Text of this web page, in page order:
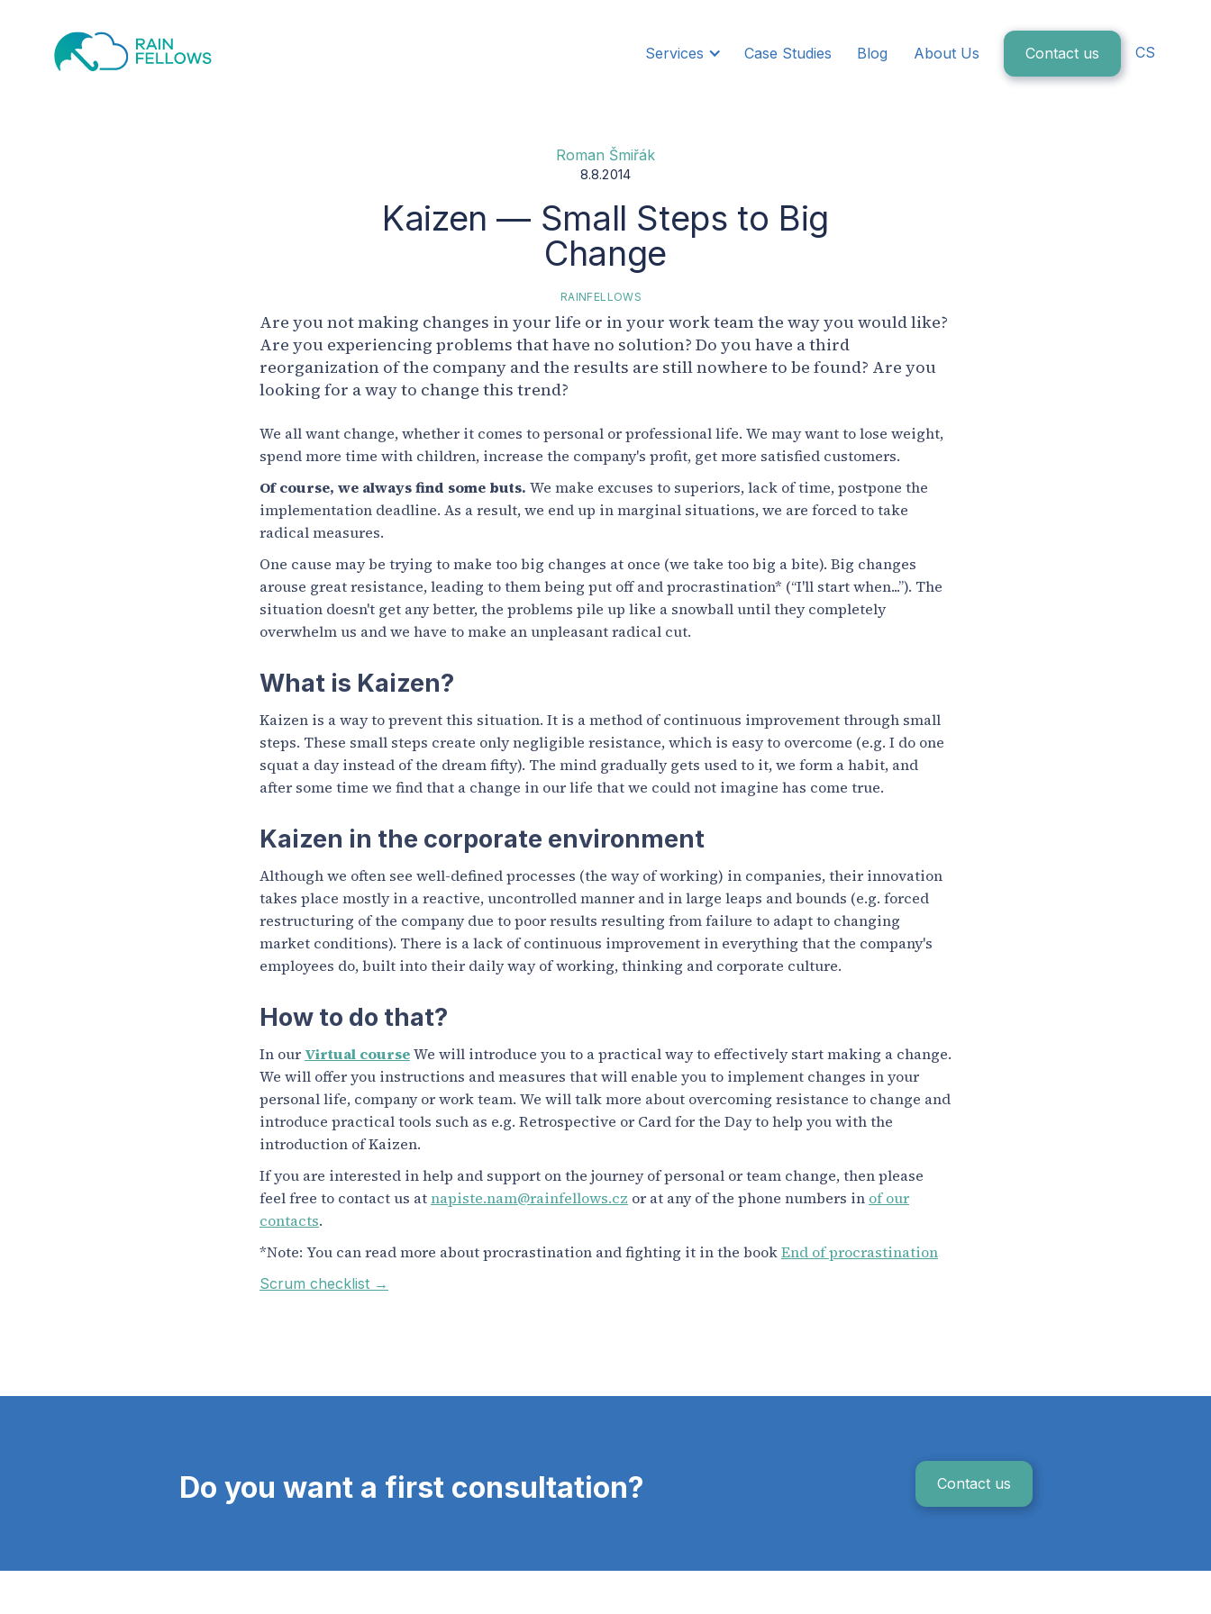
Services Case Studies Blog About Us Contact us CS
Roman Šmiřák
8.8.2014
Kaizen — Small Steps to Big
Change
RAINFELLOWS
Are you not making changes in your life or in your work team the way you would like?
Are you experiencing problems that have no solution? Do you have a third
reorganization of the company and the results are still nowhere to be found? Are you
looking for a way to change this trend?
We all want change, whether it comes to personal or professional life. We may want to lose weight,
spend more time with children, increase the company's profit, get more satisfied customers.
Of course, we always find some buts. We make excuses to superiors, lack of time, postpone the
implementation deadline. As a result, we end up in marginal situations, we are forced to take
radical measures.
One cause may be trying to make too big changes at once (we take too big a bite). Big changes
arouse great resistance, leading to them being put off and procrastination* (“I'll start when...”). The
situation doesn't get any better, the problems pile up like a snowball until they completely
overwhelm us and we have to make an unpleasant radical cut.
What is Kaizen?
Kaizen is a way to prevent this situation. It is a method of continuous improvement through small
steps. These small steps create only negligible resistance, which is easy to overcome (e.g. I do one
squat a day instead of the dream fifty). The mind gradually gets used to it, we form a habit, and
after some time we find that a change in our life that we could not imagine has come true.
Kaizen in the corporate environment
Although we often see well-defined processes (the way of working) in companies, their innovation
takes place mostly in a reactive, uncontrolled manner and in large leaps and bounds (e.g. forced
restructuring of the company due to poor results resulting from failure to adapt to changing
market conditions). There is a lack of continuous improvement in everything that the company's
employees do, built into their daily way of working, thinking and corporate culture.
How to do that?
In our Virtual courseWe will introduce you to a practical way to effectively start making a change.
We will offer you instructions and measures that will enable you to implement changes in your
personal life, company or work team. We will talk more about overcoming resistance to change and
introduce practical tools such as e.g. Retrospective or Card for the Day to help you with the
introduction of Kaizen.
If you are interested in help and support on the journey of personal or team change, then please
feel free to contact us atnapiste.nam@rainfellows.cz or at any of the phone numbers in of our
contacts.
*Note: You can read more about procrastination and fighting it in the bookEnd of procrastination
Scrum checklist →
Do you want a first consultation? Contact us